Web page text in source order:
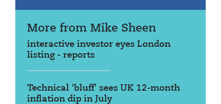
More from Mike Sheen
interactive investor eyes London
listing - reports
Technical 'bluff' sees UK 12-month
inflation dip in July